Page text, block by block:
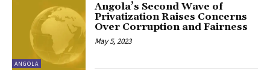
ANGOLA
Angola’s Second Wave of
Privatization Raises Concerns
Over Corruption and Fairness
May 5, 2023